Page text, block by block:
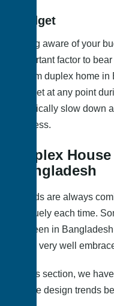
Budget
Being aware of your
important factor to
dream duplex home
budget at any point
drastically slow down
process.
Duplex
Bangladesh
Trends are always
uniquely each time.
be seen in
been very well
In this section, we
house design trends